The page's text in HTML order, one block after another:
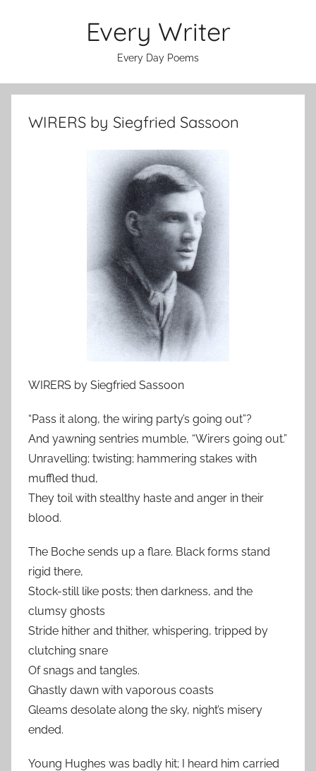
Every Writer
Every Day Poems
WIRERS by Siegfried Sassoon
WIRERS by Siegfried Sassoon
“Pass it along, the wiring party’s going out”?
And yawning sentries mumble, “Wirers going out.”
Unravelling; twisting; hammering stakes with
muffled thud,
They toil with stealthy haste and anger in their
blood.
The Boche sends up a flare. Black forms stand
rigid there,
Stock-still like posts; then darkness, and the
clumsy ghosts
Stride hither and thither, whispering, tripped by
clutching snare
Of snags and tangles.
Ghastly dawn with vaporous coasts
Gleams desolate along the sky, night’s misery
ended.
Young Hughes was badly hit; I heard him carried